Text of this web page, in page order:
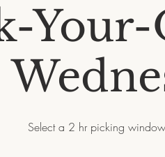
Select a 2 hr picking